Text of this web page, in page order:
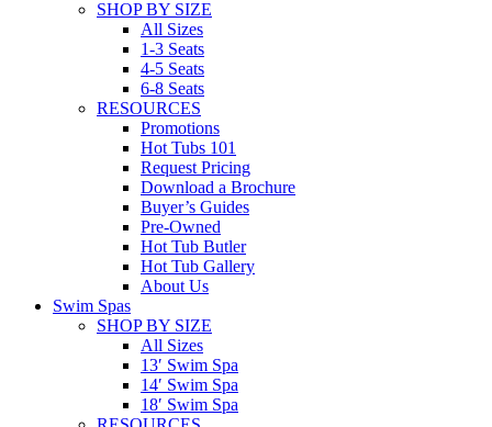
SHOP BY SIZE
All Sizes
1-3 Seats
4-5 Seats
6-8 Seats
RESOURCES
Promotions
Hot Tubs 101
Request Pricing
Download a Brochure
Buyer’s Guides
Pre-Owned
Hot Tub Butler
Hot Tub Gallery
About Us
Swim Spas
SHOP BY SIZE
All Sizes
13′ Swim Spa
14′ Swim Spa
18′ Swim Spa